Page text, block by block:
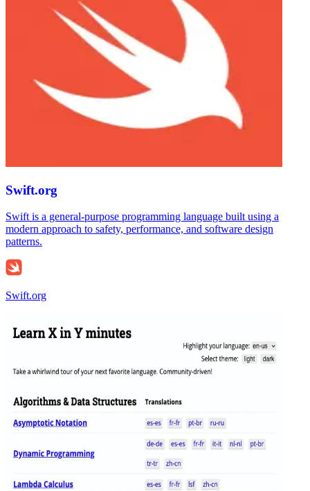
Swift.org
Swift is a general-purpose programming language built using a
modern approach to safety, performance, and software design
patterns.
Swift.org